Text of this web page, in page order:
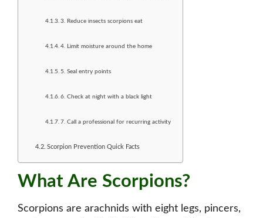
3. Reduce insects scorpions eat
4. Limit moisture around the home
5. Seal entry points
6. Check at night with a black light
7. Call a professional for recurring activity
Scorpion Prevention Quick Facts
What Are Scorpions?
Scorpions are arachnids with eight legs, pincers,